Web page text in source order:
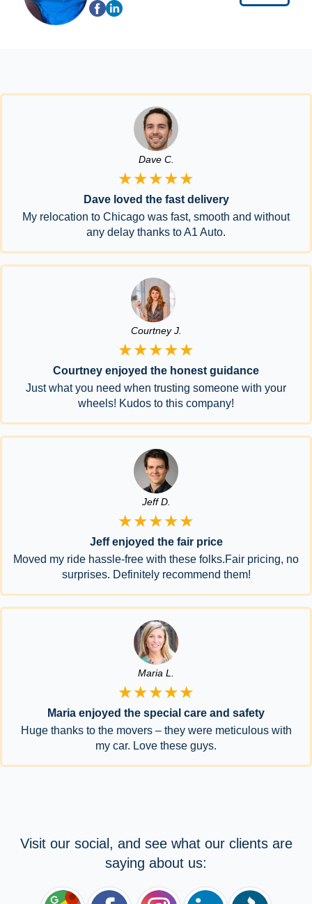
Dave C.
★★★★★
Dave loved the fast delivery
My relocation to Chicago was fast, smooth and without
any delay thanks to A1 Auto.
Courtney J.
★★★★★
Courtney enjoyed the honest guidance
Just what you need when trusting someone with your
wheels! Kudos to this company!
Jeff D.
★★★★★
Jeff enjoyed the fair price
Moved my ride hassle-free with these folks.Fair pricing, no
surprises. Definitely recommend them!
Maria L.
★★★★★
Maria enjoyed the special care and safety
Huge thanks to the movers – they were meticulous with
my car. Love these guys.
Visit our social, and see what our clients are
saying about us: